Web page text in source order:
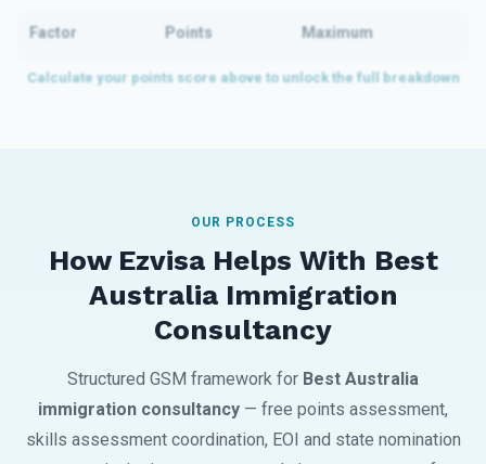
Factor Points Maximum
OUR PROCESS
How Ezvisa Helps With Best
Australia Immigration
Consultancy
Structured GSM framework for Best Australia
immigration consultancy — free points assessment,
skills assessment coordination, EOI and state nomination